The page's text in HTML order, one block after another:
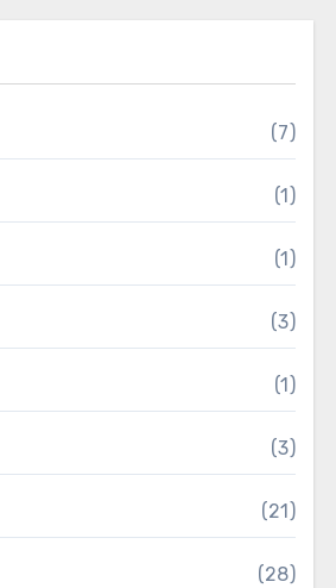
(7)
(1)
(1)
(3)
(1)
(3)
(21)
(28)